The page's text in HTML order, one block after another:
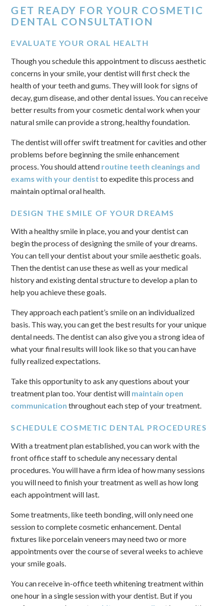
GET READY FOR YOUR COSMETIC
DENTAL CONSULTATION
EVALUATE YOUR ORAL HEALTH
Though you schedule this appointment to discuss aesthetic
concerns in your smile, your dentist will first check the
health of your teeth and gums. They will look for signs of
decay, gum disease, and other dental issues. You can receive
better results from your cosmetic dental work when your
natural smile can provide a strong, healthy foundation.
The dentist will offer swift treatment for cavities and other
problems before beginning the smile enhancement
process. You should attend routine teeth cleanings and
exams with your dentist to expedite this process and
maintain optimal oral health.
DESIGN THE SMILE OF YOUR DREAMS
With a healthy smile in place, you and your dentist can
begin the process of designing the smile of your dreams.
You can tell your dentist about your smile aesthetic goals.
Then the dentist can use these as well as your medical
history and existing dental structure to develop a plan to
help you achieve these goals.
They approach each patient’s smile on an individualized
basis. This way, you can get the best results for your unique
dental needs. The dentist can also give you a strong idea of
what your final results will look like so that you can have
fully realized expectations.
Take this opportunity to ask any questions about your
treatment plan too. Your dentist will maintain open
communication throughout each step of your treatment.
SCHEDULE COSMETIC DENTAL PROCEDURES
With a treatment plan established, you can work with the
front office staff to schedule any necessary dental
procedures. You will have a firm idea of how many sessions
you will need to finish your treatment as well as how long
each appointment will last.
Some treatments, like teeth bonding, will only need one
session to complete cosmetic enhancement. Dental
fixtures like porcelain veneers may need two or more
appointments over the course of several weeks to achieve
your smile goals.
You can receive in-office teeth whitening treatment within
one hour in a single session with your dentist. But if you